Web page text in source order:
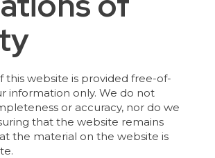
this website is provided free-of-
information only. We do not
or accuracy, nor do we
that the website remains
the material on the website is